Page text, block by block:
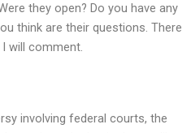
they open? Do you have any
think are their questions. There
will comment.
involving federal courts, the